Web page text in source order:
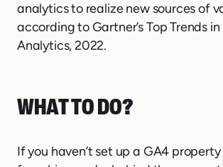
analytics to realize new sources of
according to Gartner’s Top Trends
Analytics, 2022.
WHAT TO DO?
If you haven’t set up a GA4